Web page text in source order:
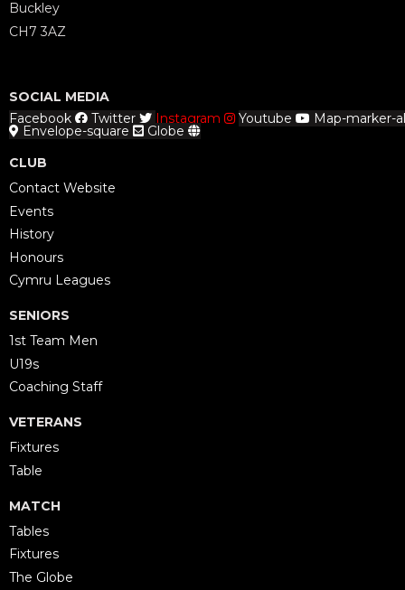
Buckley
CH7 3AZ
SOCIAL MEDIA
Facebook
Twitter Instagram Youtube Map-marker-
Envelope-square
Globe
CLUB
Contact Website
Events
History
Honours
Cymru Leagues
SENIORS
1st Team Men
U19s
Coaching Staff
VETERANS
Fixtures
Table
MATCH
Tables
Fixtures
The Globe